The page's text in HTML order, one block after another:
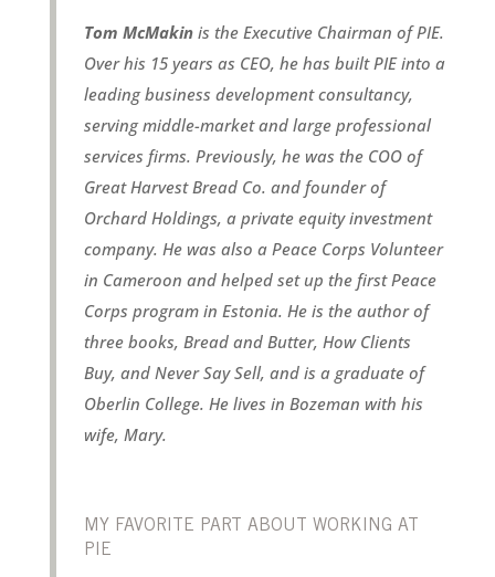
Tom McMakinis the Executive Chairman of PIE.
Over his 15 years as CEO, he has built PIE into a
leading business development consultancy,
serving middle-market and large professional
services firms. Previously, he was the COO of
Great Harvest Bread Co. and founder of
Orchard Holdings, a private equity investment
company. He was also a Peace Corps Volunteer
in Cameroon and helped set up the first Peace
Corps program in Estonia. He is the author of
three books, Bread and Butter, How Clients
Buy, and Never Say Sell, and is a graduate of
Oberlin College. He lives in Bozeman with his
wife, Mary.
MY FAVORITE PART ABOUT WORKING AT
PIE